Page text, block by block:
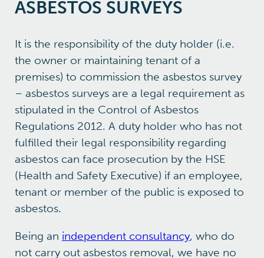
ASBESTOS SURVEYS
It is the responsibility of the duty holder (i.e.
the owner or maintaining tenant of a
premises) to commission the asbestos survey
– asbestos surveys are a legal requirement as
stipulated in the Control of Asbestos
Regulations 2012. A duty holder who has not
fulfilled their legal responsibility regarding
asbestos can face prosecution by the HSE
(Health and Safety Executive) if an employee,
tenant or member of the public is exposed to
asbestos.
Being an independent consultancy, who do
not carry out asbestos removal, we have no